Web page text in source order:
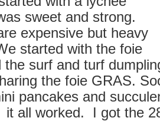
sweet and strong.
expensive but heavy
started with the foie
the surf and turf
the foie GRAS.
pancakes and
it all worked. I got the